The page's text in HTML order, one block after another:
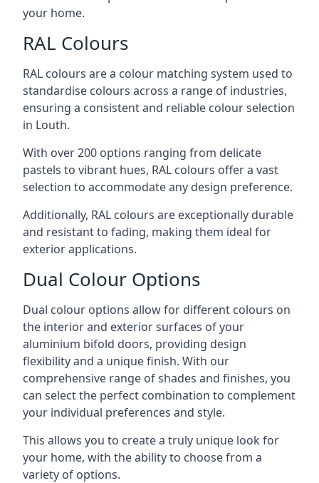
your home.
RAL Colours
RAL colours are a colour matching system used to
standardise colours across a range of industries,
ensuring a consistent and reliable colour selection
in Louth.
With over 200 options ranging from delicate
pastels to vibrant hues, RAL colours offer a vast
selection to accommodate any design preference.
Additionally, RAL colours are exceptionally durable
and resistant to fading, making them ideal for
exterior applications.
Dual Colour Options
Dual colour options allow for different colours on
the interior and exterior surfaces of your
aluminium bifold doors, providing design
flexibility and a unique finish. With our
comprehensive range of shades and finishes, you
can select the perfect combination to complement
your individual preferences and style.
This allows you to create a truly unique look for
your home, with the ability to choose from a
variety of options.